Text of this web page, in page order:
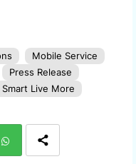
Mobile Service
Press Release
Smart Live More